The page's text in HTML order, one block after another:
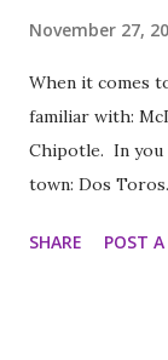
November 27,
When it comes
familiar with:
Chipotle. In you
town: Dos
Started by two
SHARE POST